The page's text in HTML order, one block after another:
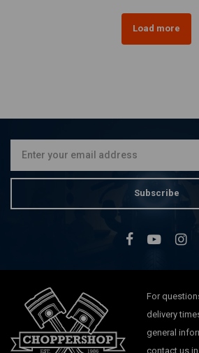
Load more
Subscribe
For
delivery
general
contact us